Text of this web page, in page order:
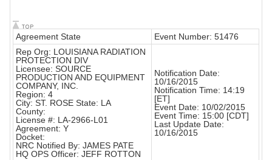
Agreement State
Event Number: 51476
Rep Org: LOUISIANA RADIATION
PROTECTION DIV
Licensee: SOURCE
PRODUCTION AND EQUIPMENT
COMPANY, INC.
Region: 4
City: ST. ROSE State: LA
County:
License #: LA-2966-L01
Agreement: Y
Docket:
NRC Notified By: JAMES PATE
HQ OPS Officer: JEFF ROTTON
Notification Date:
10/16/2015
Notification Time: 14:19
[ET]
Event Date: 10/02/2015
Event Time: 15:00 [CDT]
Last Update Date:
10/16/2015